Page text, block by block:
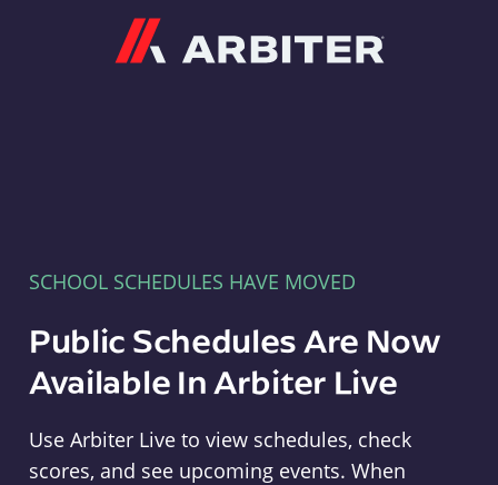
SCHOOL SCHEDULES HAVE MOVED
Public Schedules Are Now
Available In Arbiter Live
Use Arbiter Live to view schedules, check
scores, and see upcoming events. When